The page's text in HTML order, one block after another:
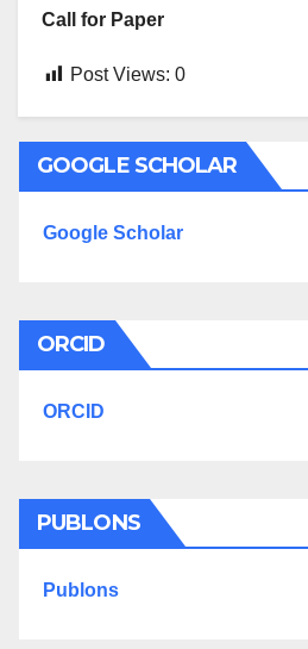
Call for Paper
Post Views: 0
GOOGLE SCHOLAR
Google Scholar
ORCID
ORCID
PUBLONS
Publons